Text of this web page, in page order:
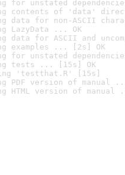
for unstated
contents of 'data'
data for non-ASCII
LazyData ... OK
data for ASCII and
examples ... [2s] OK
for unstated
tests ... [15s] OK
'testthat.R' [15s]
PDF version of manual
HTML version of